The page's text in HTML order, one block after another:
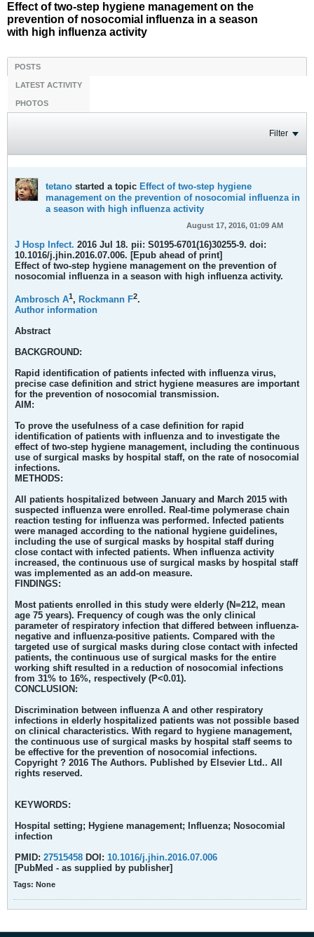
Effect of two-step hygiene management on the
prevention of nosocomial influenza in a season
with high influenza activity
POSTS
LATEST ACTIVITY
PHOTOS
Filter
tetano started a topic Effect of two-step hygiene
management on the prevention of nosocomial influenza in
a season with high influenza activity
August 17, 2016, 01:09 AM
J Hosp Infect. 2016 Jul 18. pii: S0195-6701(16)30255-9. doi:
10.1016/j.jhin.2016.07.006. [Epub ahead of print]
Effect of two-step hygiene management on the prevention of
nosocomial influenza in a season with high influenza activity.
Ambrosch A1, Rockmann F2.
Author information
Abstract
BACKGROUND:
Rapid identification of patients infected with influenza virus,
precise case definition and strict hygiene measures are important
for the prevention of nosocomial transmission.
AIM:
To prove the usefulness of a case definition for rapid
identification of patients with influenza and to investigate the
effect of two-step hygiene management, including the continuous
use of surgical masks by hospital staff, on the rate of nosocomial
infections.
METHODS:
All patients hospitalized between January and March 2015 with
suspected influenza were enrolled. Real-time polymerase chain
reaction testing for influenza was performed. Infected patients
were managed according to the national hygiene guidelines,
including the use of surgical masks by hospital staff during
close contact with infected patients. When influenza activity
increased, the continuous use of surgical masks by hospital staff
was implemented as an add-on measure.
FINDINGS:
Most patients enrolled in this study were elderly (N=212, mean
age 75 years). Frequency of cough was the only clinical
parameter of respiratory infection that differed between influenza-
negative and influenza-positive patients. Compared with the
targeted use of surgical masks during close contact with infected
patients, the continuous use of surgical masks for the entire
working shift resulted in a reduction of nosocomial infections
from 31% to 16%, respectively (P<0.01).
CONCLUSION:
Discrimination between influenza A and other respiratory
infections in elderly hospitalized patients was not possible based
on clinical characteristics. With regard to hygiene management,
the continuous use of surgical masks by hospital staff seems to
be effective for the prevention of nosocomial infections.
Copyright ? 2016 The Authors. Published by Elsevier Ltd.. All
rights reserved.
KEYWORDS:
Hospital setting; Hygiene management; Influenza; Nosocomial
infection
PMID: 27515458 DOI: 10.1016/j.jhin.2016.07.006
[PubMed - as supplied by publisher]
Tags: None